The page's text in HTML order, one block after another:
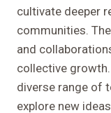
cultivate deeper
communities.
and
collective
diverse range of
explore new